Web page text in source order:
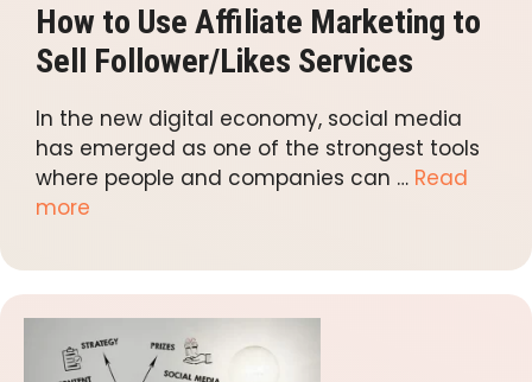
How to Use Affiliate Marketing to
Sell Follower/Likes Services
In the new digital economy, social media
has emerged as one of the strongest tools
where people and companies can … Read
more